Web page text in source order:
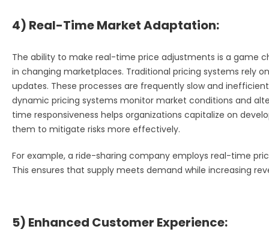
4) Real-Time Market Adaptation:
The ability to make real-time price adjustments is a game
in changing marketplaces. Traditional pricing systems rely
updates. These processes are frequently slow and
dynamic pricing systems monitor market conditions and
time responsiveness helps organizations capitalize on
them to mitigate risks more effectively.
For example, a ride-sharing company employs real-time
This ensures that supply meets demand while increasing
5) Enhanced Customer Experience: